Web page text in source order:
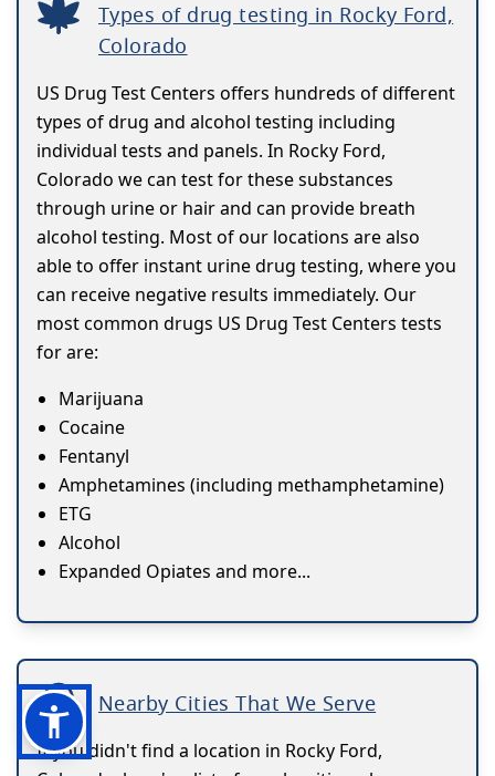
Types of drug testing in Rocky Ford,
Colorado
US Drug Test Centers offers hundreds of different
types of drug and alcohol testing including
individual tests and panels. In Rocky Ford,
Colorado we can test for these substances
through urine or hair and can provide breath
alcohol testing. Most of our locations are also
able to offer instant urine drug testing, where you
can receive negative results immediately. Our
most common drugs US Drug Test Centers tests
for are:
Marijuana
Cocaine
Fentanyl
Amphetamines (including methamphetamine)
ETG
Alcohol
Expanded Opiates and more...
Nearby Cities That We Serve
If you didn't find a location in Rocky Ford,